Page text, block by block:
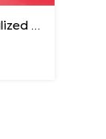
Designer Rakhi with Personalized Mug and Almond Treat